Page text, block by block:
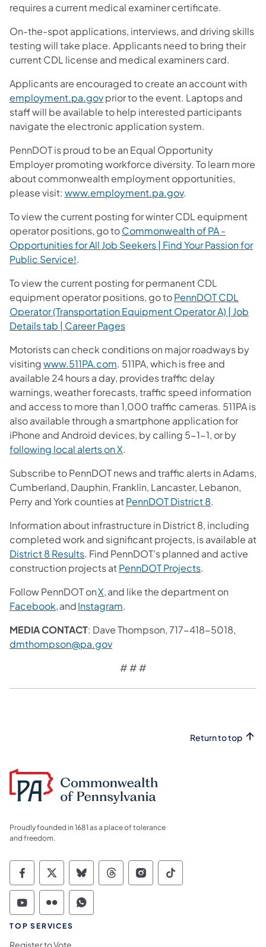
requires a current medical examiner certificate.
On-the-spot applications, interviews, and driving skills
testing will take place. Applicants need to bring their
current CDL license and medical examiners card.
Applicants are encouraged to create an account with
employment.pa.govprior to the event. Laptops and
staff will be available to help interested participants
navigate the electronic application system.
PennDOT is proud to be an Equal Opportunity
Employer promoting workforce diversity. To learn more
about commonwealth employment opportunities,
please visit: www.employment.pa.gov.
To view the current posting for winter CDL equipment
operator positions, go toCommonwealth of PA -
Opportunities for All Job Seekers | Find Your Passion for
Public Service!.
To view the current posting for permanent CDL
equipment operator positions, go toPennDOT CDL
Operator (Transportation Equipment Operator A) | Job
Details tab | Career Pages
Motorists can check conditions on major roadways by
visitingwww.511PA.com. 511PA, which is free and
available 24 hours a day, provides traffic delay
warnings, weather forecasts, traffic speed information
and access to more than 1,000 traffic cameras. 511PA is
also available through a smartphone application for
iPhone and Android devices, by calling 5-1-1, or by
following local alerts on X.
Subscribe to PennDOT news and traffic alerts in Adams,
Cumberland, Dauphin, Franklin, Lancaster, Lebanon,
Perry and York counties atPennDOT District 8.
Information about infrastructure in District 8, including
completed work and significant projects, is available at
District 8 Results. Find PennDOT’s planned and active
construction projects atPennDOT Projects.
Follow PennDOT onX,and like the department on
Facebook,andInstagram.
MEDIA CONTACT: Dave Thompson, 717-418-5018,
dmthompson@pa.gov
# # #
Return to top
Proudly founded in 1681 as a place of tolerance
and freedom.
Commonwealth of Pennsylvania Social
Commonwealth of Pennsylvania
Commonwealth of Pennsylvania
Commonwealth of
Commonwealth of
Commonwealth
Commonwealth of Pennsylvania Social
Commonwealth of Pennsylvania
Commonwealth of Pennsylvania
TOP SERVICES
Register to Vote